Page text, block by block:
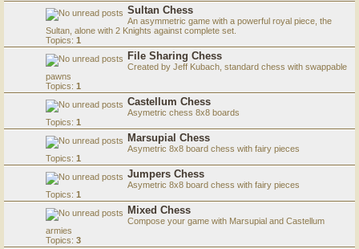
Sultan Chess
An asymmetric game with a powerful royal piece, the
Sultan, alone with 2 Knights against complete set.
Topics: 1
File Sharing Chess
Created by Jeff Kubach, standard chess with swappable
pawns
Topics: 1
Castellum Chess
Asymetric chess 8x8 boards
Topics: 1
Marsupial Chess
Asymetric 8x8 board chess with fairy pieces
Topics: 1
Jumpers Chess
Asymetric 8x8 board chess with fairy pieces
Topics: 1
Mixed Chess
Compose your game with Marsupial and Castellum
armies
Topics: 3